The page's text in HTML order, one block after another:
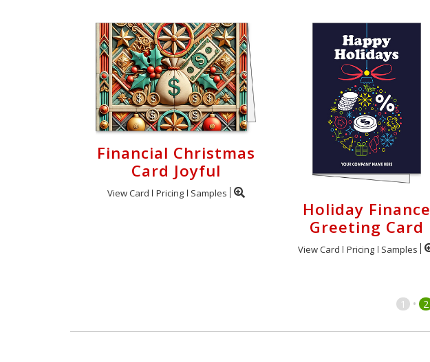
Financial Christmas
Card Joyful
View Card Pricing Samples
Holiday Finance
Greeting Card
View Card Pricing Samples
1 • 2